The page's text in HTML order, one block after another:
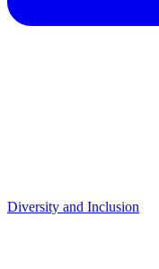
Diversity and Inclusion